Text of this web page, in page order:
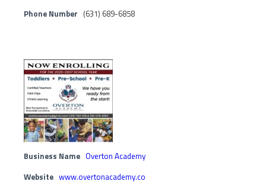
Phone Number (631) 689-6858
Business Name Overton Academy
Website www.overtonacademy.co